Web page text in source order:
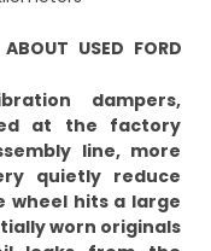
USED FORD
dampers,
at the factory
line, more
quietly reduce
wheel hits a large
worn originals